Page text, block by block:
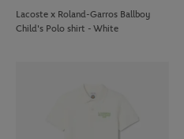
Lacoste x Roland-Garros Ballboy
Child's Polo shirt - White